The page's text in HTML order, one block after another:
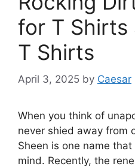
for T Shirts
T Shirts
April 3, 2025 by Caesar
When you think of
never shied away from
Sheen is one name
mind. Recently, the